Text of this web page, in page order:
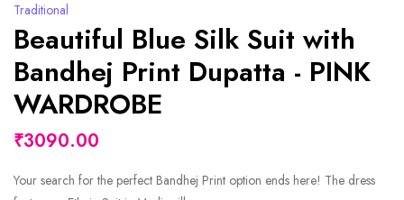
Traditional
Beautiful Blue Silk Suit with
Bandhej Print Dupatta - PINK
WARDROBE
₹3090.00
Your search for the perfect Bandhej Print option ends here! The dress